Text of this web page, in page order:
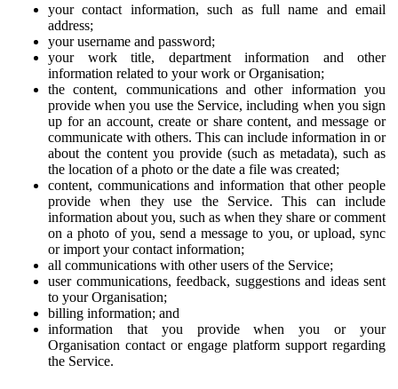
your contact information, such as full name and email
address;
your username and password;
your work title, department information and other
information related to your work or Organisation;
the content, communications and other information you
provide when you use the Service, including when you sign
up for an account, create or share content, and message or
communicate with others. This can include information in or
about the content you provide (such as metadata), such as
the location of a photo or the date a file was created;
content, communications and information that other people
provide when they use the Service. This can include
information about you, such as when they share or comment
on a photo of you, send a message to you, or upload, sync
or import your contact information;
all communications with other users of the Service;
user communications, feedback, suggestions and ideas sent
to your Organisation;
billing information; and
information that you provide when you or your
Organisation contact or engage platform support regarding
the Service.